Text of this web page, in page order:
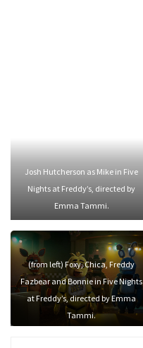
Josh Hutcherson as Mike in Five
Nights at Freddy’s, directed by
Emma Tammi.
(from left) Foxy, Chica, Freddy
Fazbear and Bonnie in Five Nights
at Freddy’s, directed by Emma
Tammi.